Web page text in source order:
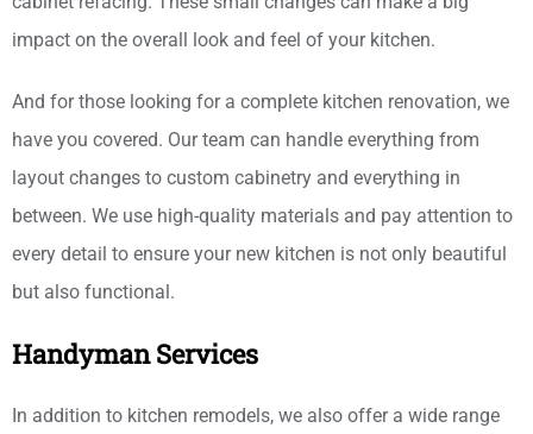
impact on the overall look and feel of your kitchen.
And for those looking for a complete kitchen renovation, we
have you covered. Our team can handle everything from
layout changes to custom cabinetry and everything in
between. We use high-quality materials and pay attention to
every detail to ensure your new kitchen is not only beautiful
but also functional.
Handyman Services
In addition to kitchen remodels, we also offer a wide range